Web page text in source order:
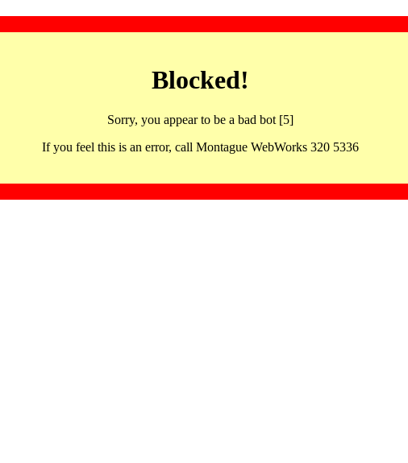
Blocked!
Sorry, you appear to be a bad bot [5]
If you feel this is an error, call Montague WebWorks 320 5336